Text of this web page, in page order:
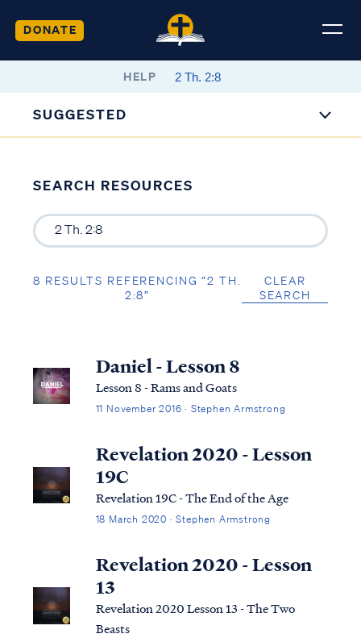
DONATE
HELP
SUGGESTED
SEARCH RESOURCES
8 RESULTS REFERENCING “2 TH.
2:8”
CLEAR
SEARCH
Daniel - Lesson 8
Lesson 8 - Rams and Goats
11 November 2016 · Stephen Armstrong
Revelation 2020 - Lesson
19C
Revelation 19C - The End of the Age
18 March 2020 · Stephen Armstrong
Revelation 2020 - Lesson
13
Revelation 2020 Lesson 13 - The Two
Beasts